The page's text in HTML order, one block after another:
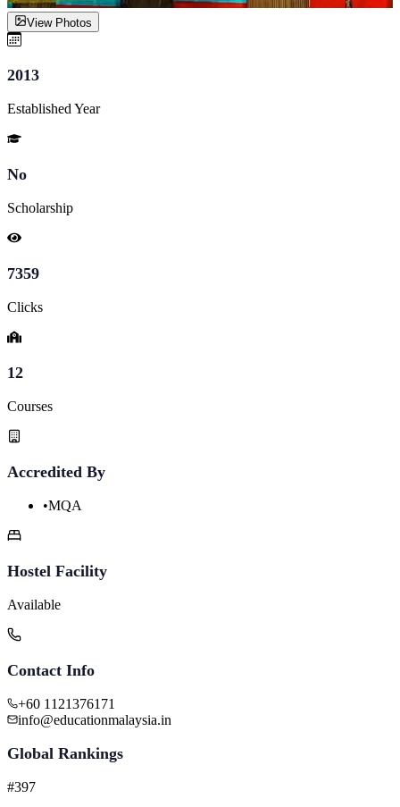
View Photos
2013
Established Year
No
Scholarship
7359
Clicks
12
Courses
Accredited By
•MQA
Hostel Facility
Available
Contact Info
+60 1121376171
info@educationmalaysia.in
Global Rankings
#397